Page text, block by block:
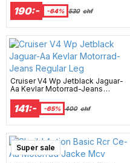
190:- -64% 530 chf
Cruiser V4 Wp Jetblack Jaguar-
Aa Kevlar Motorrad-Jeans
141:- -65% 400 chf
Super sale